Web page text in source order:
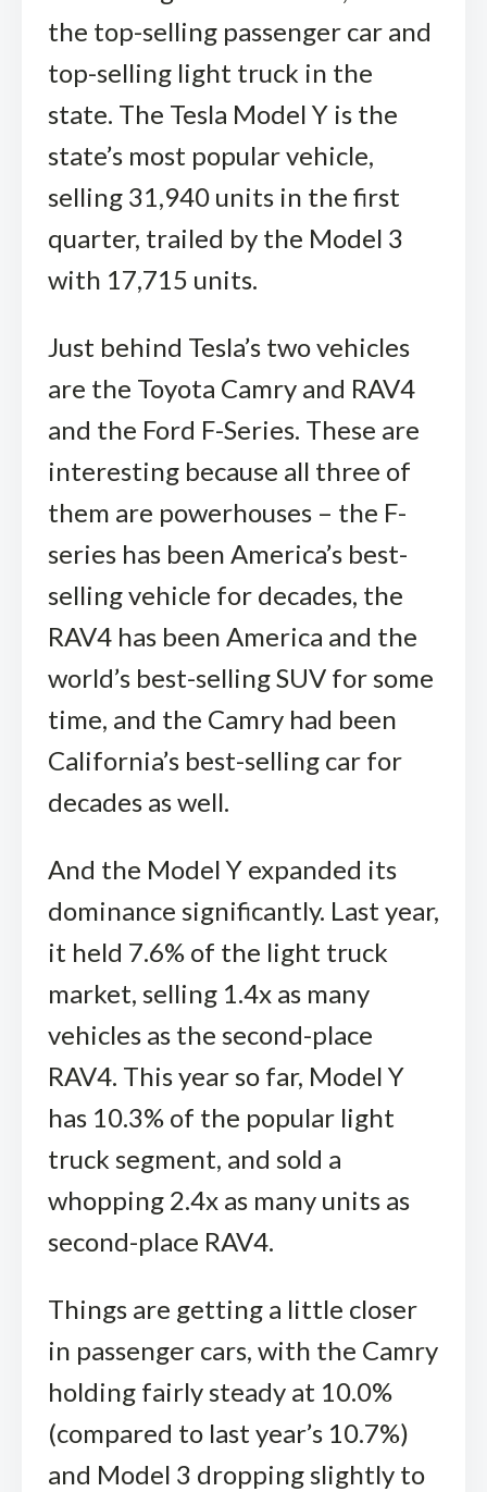
the top-selling passenger car and
top-selling light truck in the
state. The Tesla Model Y is the
state’s most popular vehicle,
selling 31,940 units in the first
quarter, trailed by the Model 3
with 17,715 units.
Just behind Tesla’s two vehicles
are the Toyota Camry and RAV4
and the Ford F-Series. These are
interesting because all three of
them are powerhouses – the F-
series has been America’s best-
selling vehicle for decades, the
RAV4 has been America and the
world’s best-selling SUV for some
time, and the Camry had been
California’s best-selling car for
decades as well.
And the Model Y expanded its
dominance significantly. Last year,
it held 7.6% of the light truck
market, selling 1.4x as many
vehicles as the second-place
RAV4. This year so far, Model Y
has 10.3% of the popular light
truck segment, and sold a
whopping 2.4x as many units as
second-place RAV4.
Things are getting a little closer
in passenger cars, with the Camry
holding fairly steady at 10.0%
(compared to last year’s 10.7%)
and Model 3 dropping slightly to